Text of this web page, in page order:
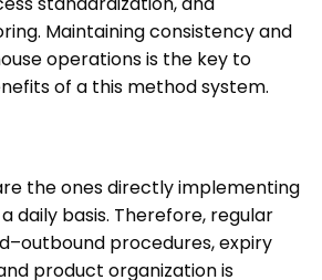
Maintaining consistency and
operations is the key to
of a this method system.
the ones directly implementing
daily basis. Therefore, regular
procedures, expiry
product organization is